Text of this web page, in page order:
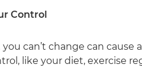
Control
can’t change can cause
like your diet, exercise